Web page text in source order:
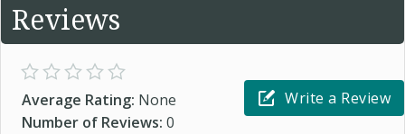
Reviews
Average Rating: None
Number of Reviews: 0
Write a Review